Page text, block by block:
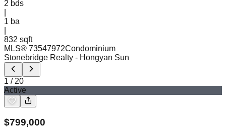
2 bds
1 ba
832 sqft
MLS® 73547972Condominium
Stonebridge Realty - Hongyan Sun
1 / 20
Active
$799,000